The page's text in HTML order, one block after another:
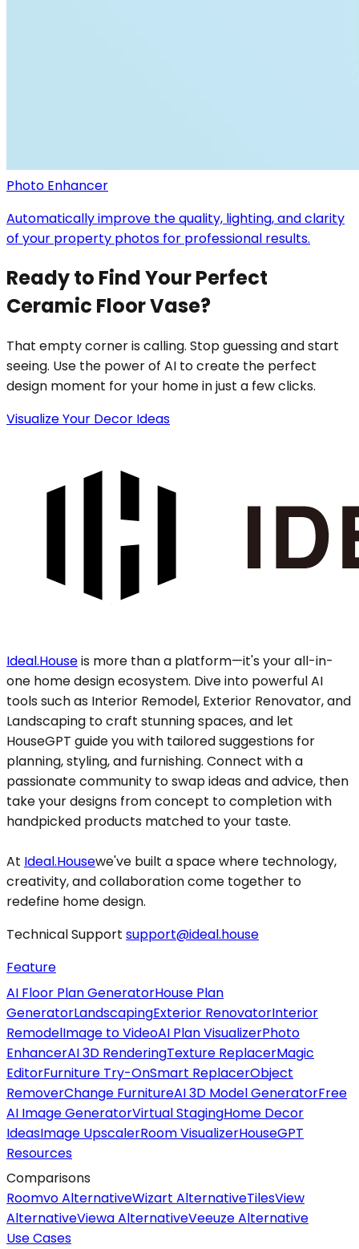
Photo Enhancer
Automatically improve the quality, lighting, and clarity
of your property photos for professional results.
Ready to Find Your Perfect
Ceramic Floor Vase?
That empty corner is calling. Stop guessing and start
seeing. Use the power of AI to create the perfect
design moment for your home in just a few clicks.
Visualize Your Decor Ideas
Ideal.Houseis more than a platform—it's your all-in-
one home design ecosystem. Dive into powerful AI
tools such as Interior Remodel, Exterior Renovator, and
Landscaping to craft stunning spaces, and let
HouseGPT guide you with tailored suggestions for
planning, styling, and furnishing. Connect with a
passionate community to swap ideas and advice, then
take your designs from concept to completion with
handpicked products matched to your taste.
At Ideal.Housewe've built a space where technology,
creativity, and collaboration come together to
redefine home design.
Technical Support support@ideal.house
Feature
AI Floor Plan GeneratorHouse Plan
GeneratorLandscapingExterior RenovatorInterior
RemodelImage to VideoAI Plan VisualizerPhoto
EnhancerAI 3D RenderingTexture ReplacerMagic
EditorFurniture Try-OnSmart ReplacerObject
RemoverChange FurnitureAI 3D Model GeneratorFree
AI Image GeneratorVirtual StagingHome Decor
IdeasImage UpscalerRoom VisualizerHouseGPT
Resources
Comparisons
Roomvo AlternativeWizart AlternativeTilesView
AlternativeViewa AlternativeVeeuze Alternative
Use Cases